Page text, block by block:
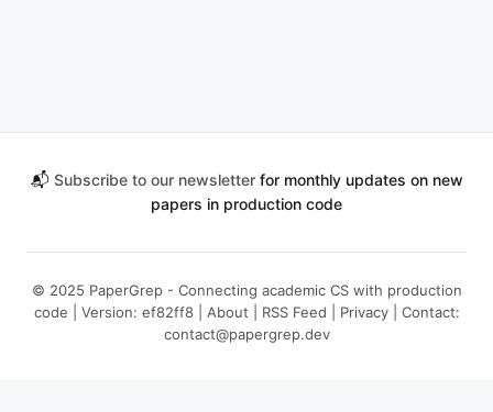
📬 Subscribe to our newsletterfor monthly updates on new
papers in production code
© 2025 PaperGrep - Connecting academic CS with production
code | Version: ef82ff8 | About RSS Feed Privacy| Contact:
contact@papergrep.dev